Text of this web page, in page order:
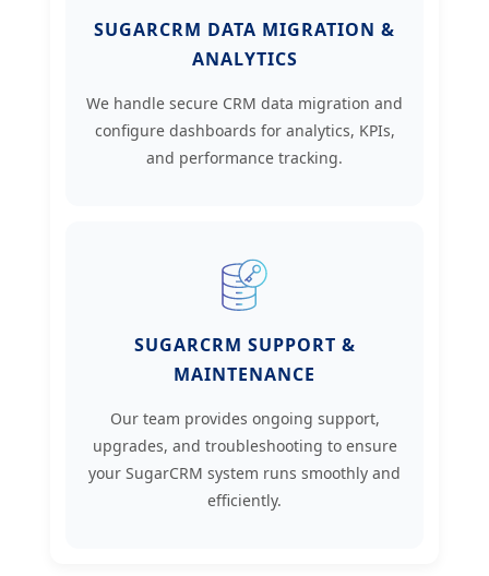
SUGARCRM DATA MIGRATION &
ANALYTICS
We handle secure CRM data migration and
configure dashboards for analytics, KPIs,
and performance tracking.
SUGARCRM SUPPORT &
MAINTENANCE
Our team provides ongoing support,
upgrades, and troubleshooting to ensure
your SugarCRM system runs smoothly and
efficiently.